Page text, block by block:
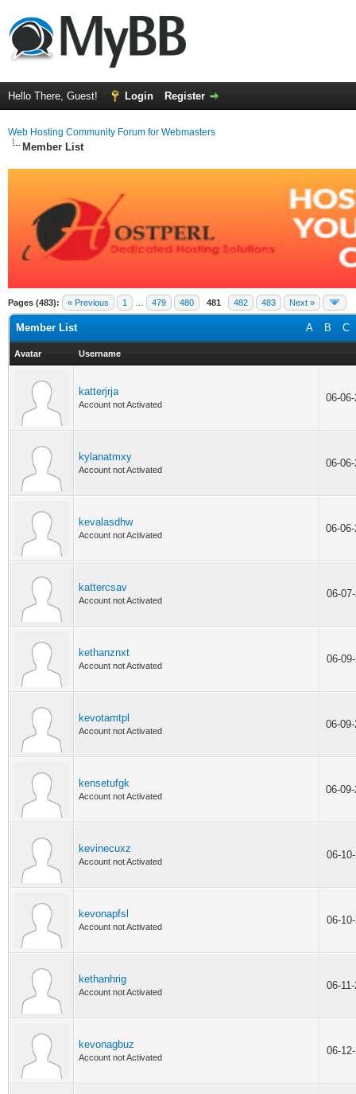
Hello There, Guest! Login Register
Web Hosting Community Forum for Webmasters
Member List
Pages (483): « Previous 1 479 480 481 482 483 Next »
A B C
Member List
Avatar Username
katterjrja
Account not Activated
06-
kylanatmxy
Account not Activated
06-
kevalasdhw
Account not Activated
06-
kattercsav
Account not Activated
06-
kethanznxt
Account not Activated
06-
kevotamtpl
Account not Activated
06-
kensetufgk
Account not Activated
06-
kevinecuxz
Account not Activated
06-
kevonapfsl
Account not Activated
06-
kethanhrig
Account not Activated
06-
kevonagbuz
Account not Activated
06-